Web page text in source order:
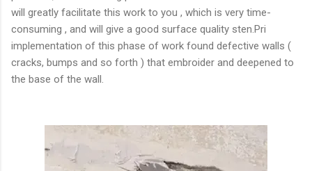
will greatly facilitate this work to you , which is very time-
consuming , and will give a good surface quality sten.Pri
implementation of this phase of work found defective walls (
cracks, bumps and so forth ) that embroider and deepened to
the base of the wall.